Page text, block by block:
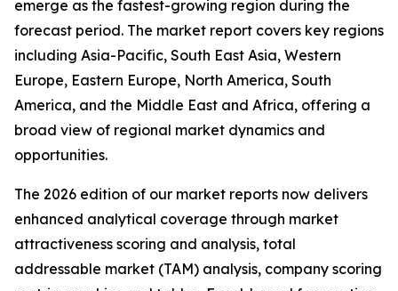
emerge as the fastest-growing region during the
forecast period. The market report covers key regions
including Asia-Pacific, South East Asia, Western
Europe, Eastern Europe, North America, South
America, and the Middle East and Africa, offering a
broad view of regional market dynamics and
opportunities.
The 2026 edition of our market reports now delivers
enhanced analytical coverage through market
attractiveness scoring and analysis, total
addressable market (TAM) analysis, company scoring